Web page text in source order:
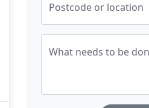
Postcode or location
What needs to be